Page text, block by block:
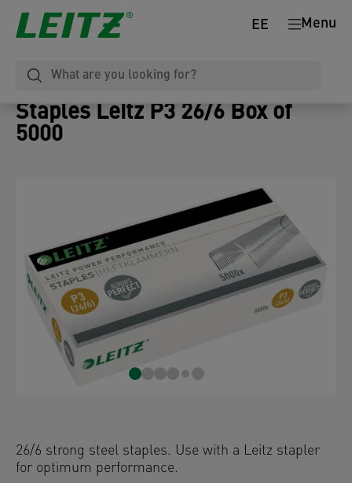
Menu
EE
Staples Leitz P3 26/6 Box of
5000
26/6 strong steel staples. Use with a Leitz stapler
for optimum performance.